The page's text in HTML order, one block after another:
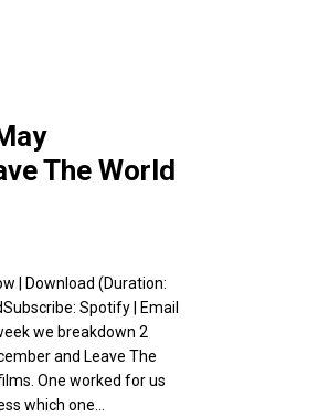
The World
| Download (Duration:
Spotify | Email
we breakdown 2
and Leave The
One worked for us
which one...